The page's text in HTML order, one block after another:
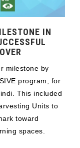
IN
milestone by
program, for
This included
Units to
toward
spaces.